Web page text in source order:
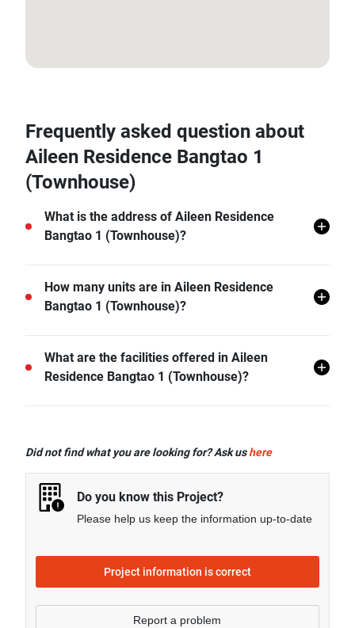
Frequently asked question about
Aileen Residence Bangtao 1
(Townhouse)
What is the address of Aileen Residence
Bangtao 1 (Townhouse)?
Aileen Residence Bangtao 1 (Townhouse) is located
in Si Sunthon, Thalang, Phuket.
How many units are in Aileen Residence
Bangtao 1 (Townhouse)?
There are a total of 31 in Aileen Residence Bangtao 1
(Townhouse).
What are the facilities offered in Aileen
Residence Bangtao 1 (Townhouse)?
many facilities including Covered Parking, Sauna,
more.
Did not find what you are looking for? Ask ushere
Do you know this Project?
Please help us keep the information up-to-date
Project information is correct
Report a problem